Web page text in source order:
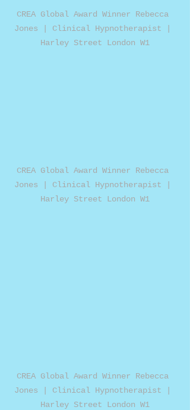
CREA Global Award Winner Rebecca
Jones | Clinical Hypnotherapist |
Harley Street London W1
CREA Global Award Winner Rebecca
Jones | Clinical Hypnotherapist |
Harley Street London W1
CREA Global Award Winner Rebecca
Jones | Clinical Hypnotherapist |
Harley Street London W1